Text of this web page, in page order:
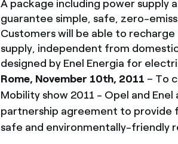
A package including power
guarantee simple, safe, zero-
Customers will be able to
supply, independent from
designed by Enel Energia for
Rome, November 10th, 2011 – To
Mobility show 2011 - Opel and
partnership agreement to provide
safe and environmentally-friendly